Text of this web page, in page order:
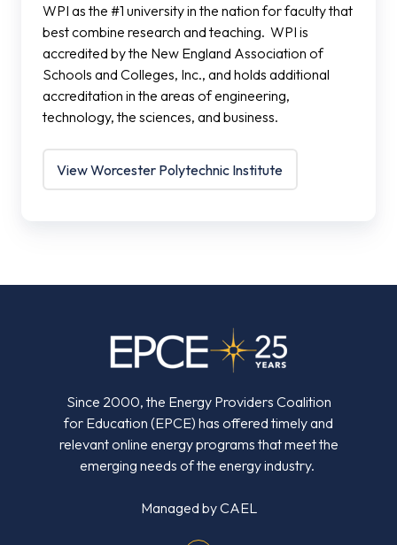
WPI as the #1 university in the nation for faculty that
best combine research and teaching. WPI is
accredited by the New England Association of
Schools and Colleges, Inc., and holds additional
accreditation in the areas of engineering,
technology, the sciences, and business.
View Worcester Polytechnic Institute
Since 2000, the Energy Providers Coalition
for Education (EPCE) has offered timely and
relevant online energy programs that meet the
emerging needs of the energy industry.
Managed byCAEL